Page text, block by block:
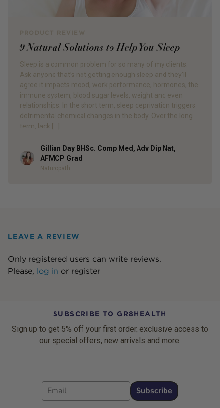
9 Natural Solutions to Help You Sleep
Sleep is a common problem for so many of my clients.
Ask anyone that’s not getting enough sleep and they’ll
agree it impacts mood, work performance, hormones, the
immune system, blood sugar levels, weight and even
relationships. In the short term, sleep deprivation triggers
detrimental chemical changes in the body. Over the long
term, lack […]
Author
Gillian Day BHSc. Comp Med, Adv Dip Nat,
AFMCP Grad
Naturopath
LEAVE A REVIEW
Only registered users can write reviews.
Please, log in or register
SUBSCRIBE TO GR8HEALTH
Sign up to get 5% off your first order, exclusive access to
our special offers, new arrivals and more.
Email
Subscribe